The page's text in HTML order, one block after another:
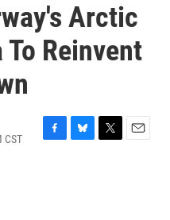
Arctic
To Reinvent
CST
F
B
T
E